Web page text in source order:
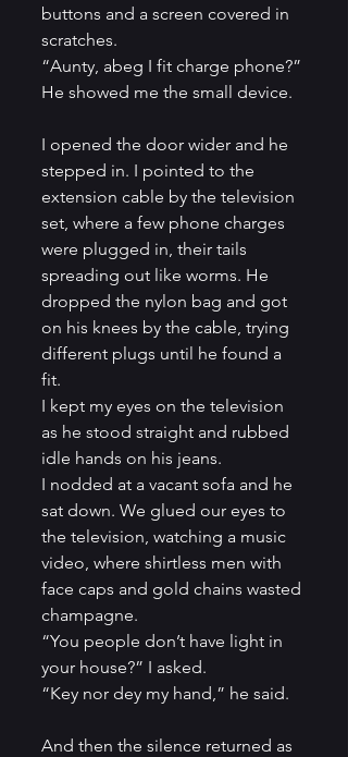
buttons and a screen covered in
scratches.
“Aunty, abeg I fit charge phone?”
He showed me the small device.
I opened the door wider and he
stepped in. I pointed to the
extension cable by the television
set, where a few phone charges
were plugged in, their tails
spreading out like worms. He
dropped the nylon bag and got
on his knees by the cable, trying
different plugs until he found a
fit.
I kept my eyes on the television
as he stood straight and rubbed
idle hands on his jeans.
I nodded at a vacant sofa and he
sat down. We glued our eyes to
the television, watching a music
video, where shirtless men with
face caps and gold chains wasted
champagne.
“You people don’t have light in
your house?” I asked.
“Key nor dey my hand,” he said.
And then the silence returned as